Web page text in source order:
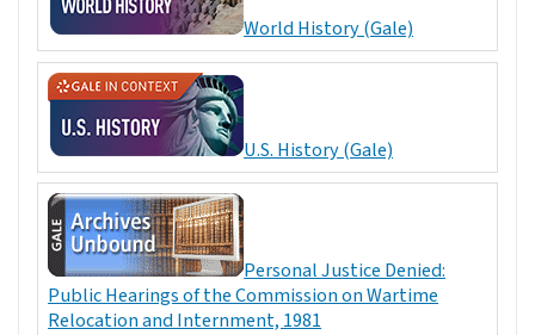
World History (Gale)
U.S. History (Gale)
Personal Justice Denied:
Public Hearings of the Commission on Wartime
Relocation and Internment, 1981